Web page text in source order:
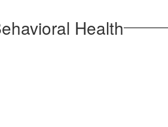
Health